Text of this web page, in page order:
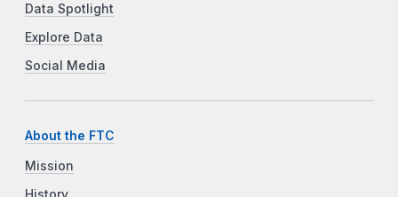
Data Spotlight
Explore Data
Social Media
About the FTC
Mission